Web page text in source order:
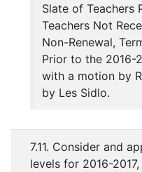
Slate of Teachers
Teachers Not
Non-Renewal,
Prior to the 2016-
with a motion by
by Les Sidlo.
7.11. Consider and
levels for 2016-